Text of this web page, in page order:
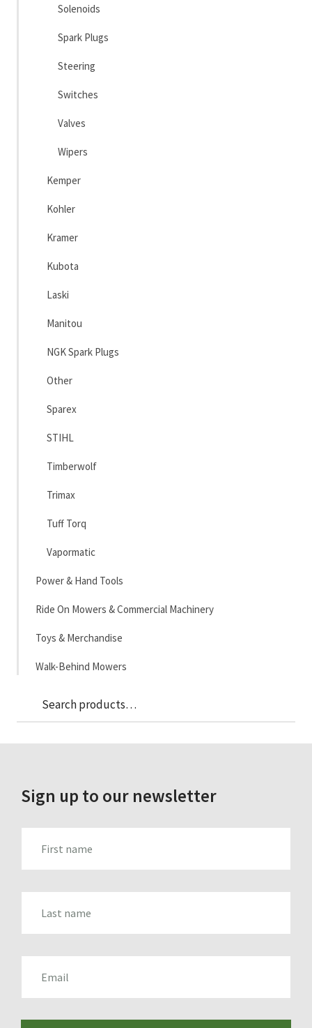
Solenoids
Spark Plugs
Steering
Switches
Valves
Wipers
Kemper
Kohler
Kramer
Kubota
Laski
Manitou
NGK Spark Plugs
Other
Sparex
STIHL
Timberwolf
Trimax
Tuff Torq
Vapormatic
Power & Hand Tools
Ride On Mowers & Commercial Machinery
Toys & Merchandise
Walk-Behind Mowers
Search
for:
Sign up to our newsletter